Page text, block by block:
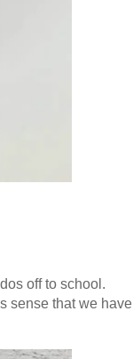
off to school.
sense that we have